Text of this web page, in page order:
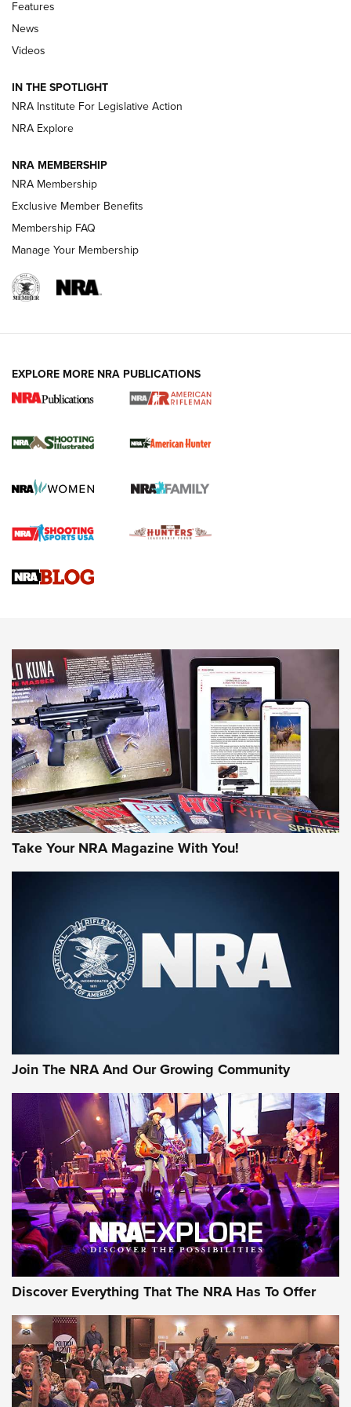
Beretta’s B22 Jaguar Metal Competition Brings Racegun
Polish to Rimfire Steel | An NRA Shooting Sports Journal
Smith & Wesson’s Folding M&P FPC 22LR Features Built-In
Magazine Storage | An NRA Shooting Sports Journal
REVIEWS
.22 LR Lever-Action
Gun Review | Robinson Armament XCR-L Standard Tactical
Gun Review | Rost Martin RM1C | An Official Journal Of The
NEWS NEWS
MORE INTERESTS MORE NRA
Features
News
Videos
IN THE SPOTLIGHT
NRA Institute For Legislative Action
NRA Explore
NRA MEMBERSHIP
NRA Membership
Exclusive Member Benefits
Membership FAQ
Manage Your Membership
EXPLORE MORE NRA PUBLICATIONS
Take Your NRA Magazine With You!
Join The NRA And Our Growing Community
Discover Everything That The NRA Has To Offer